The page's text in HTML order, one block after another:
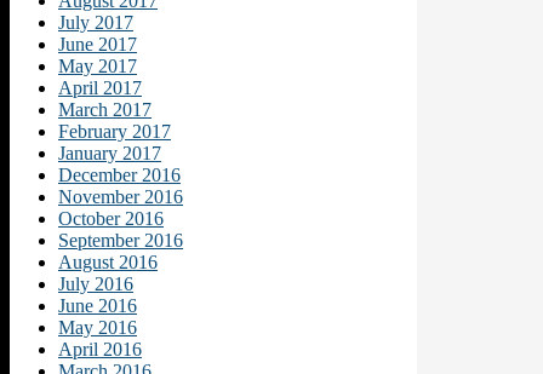
July 2017
June 2017
May 2017
April 2017
March 2017
February 2017
January 2017
December 2016
November 2016
October 2016
September 2016
August 2016
July 2016
June 2016
May 2016
April 2016